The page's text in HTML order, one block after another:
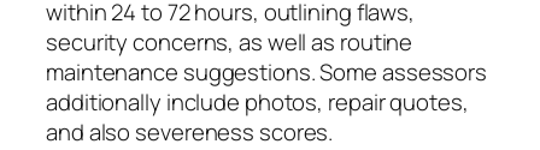
within 24 to 72 hours, outlining flaws,
security concerns, as well as routine
maintenance suggestions. Some assessors
additionally include photos, repair quotes,
and also severeness scores.